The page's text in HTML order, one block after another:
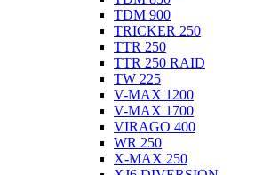
TDM 900
TRICKER 250
TTR 250
TTR 250 RAID
TW 225
V-MAX 1200
V-MAX 1700
VIRAGO 400
WR 250
X-MAX 250